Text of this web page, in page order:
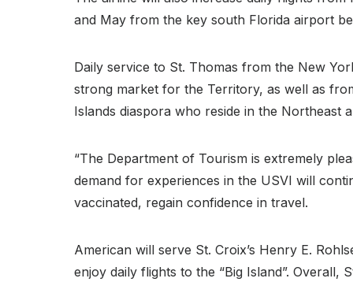
and May from the key south Florida airport
Daily service to St. Thomas from the New
strong market for the Territory, as well as
Islands diaspora who reside in the Northeast
“The Department of Tourism is extremely
demand for experiences in the USVI will
vaccinated, regain confidence in travel.
American will serve St. Croix’s Henry E.
enjoy daily flights to the “Big Island”.